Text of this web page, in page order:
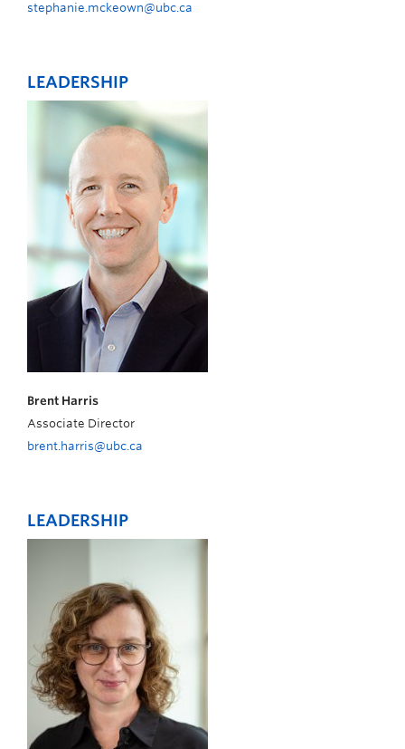
stephanie.mckeown@ubc.ca
LEADERSHIP
Brent Harris
Associate Director
brent.harris@ubc.ca
LEADERSHIP